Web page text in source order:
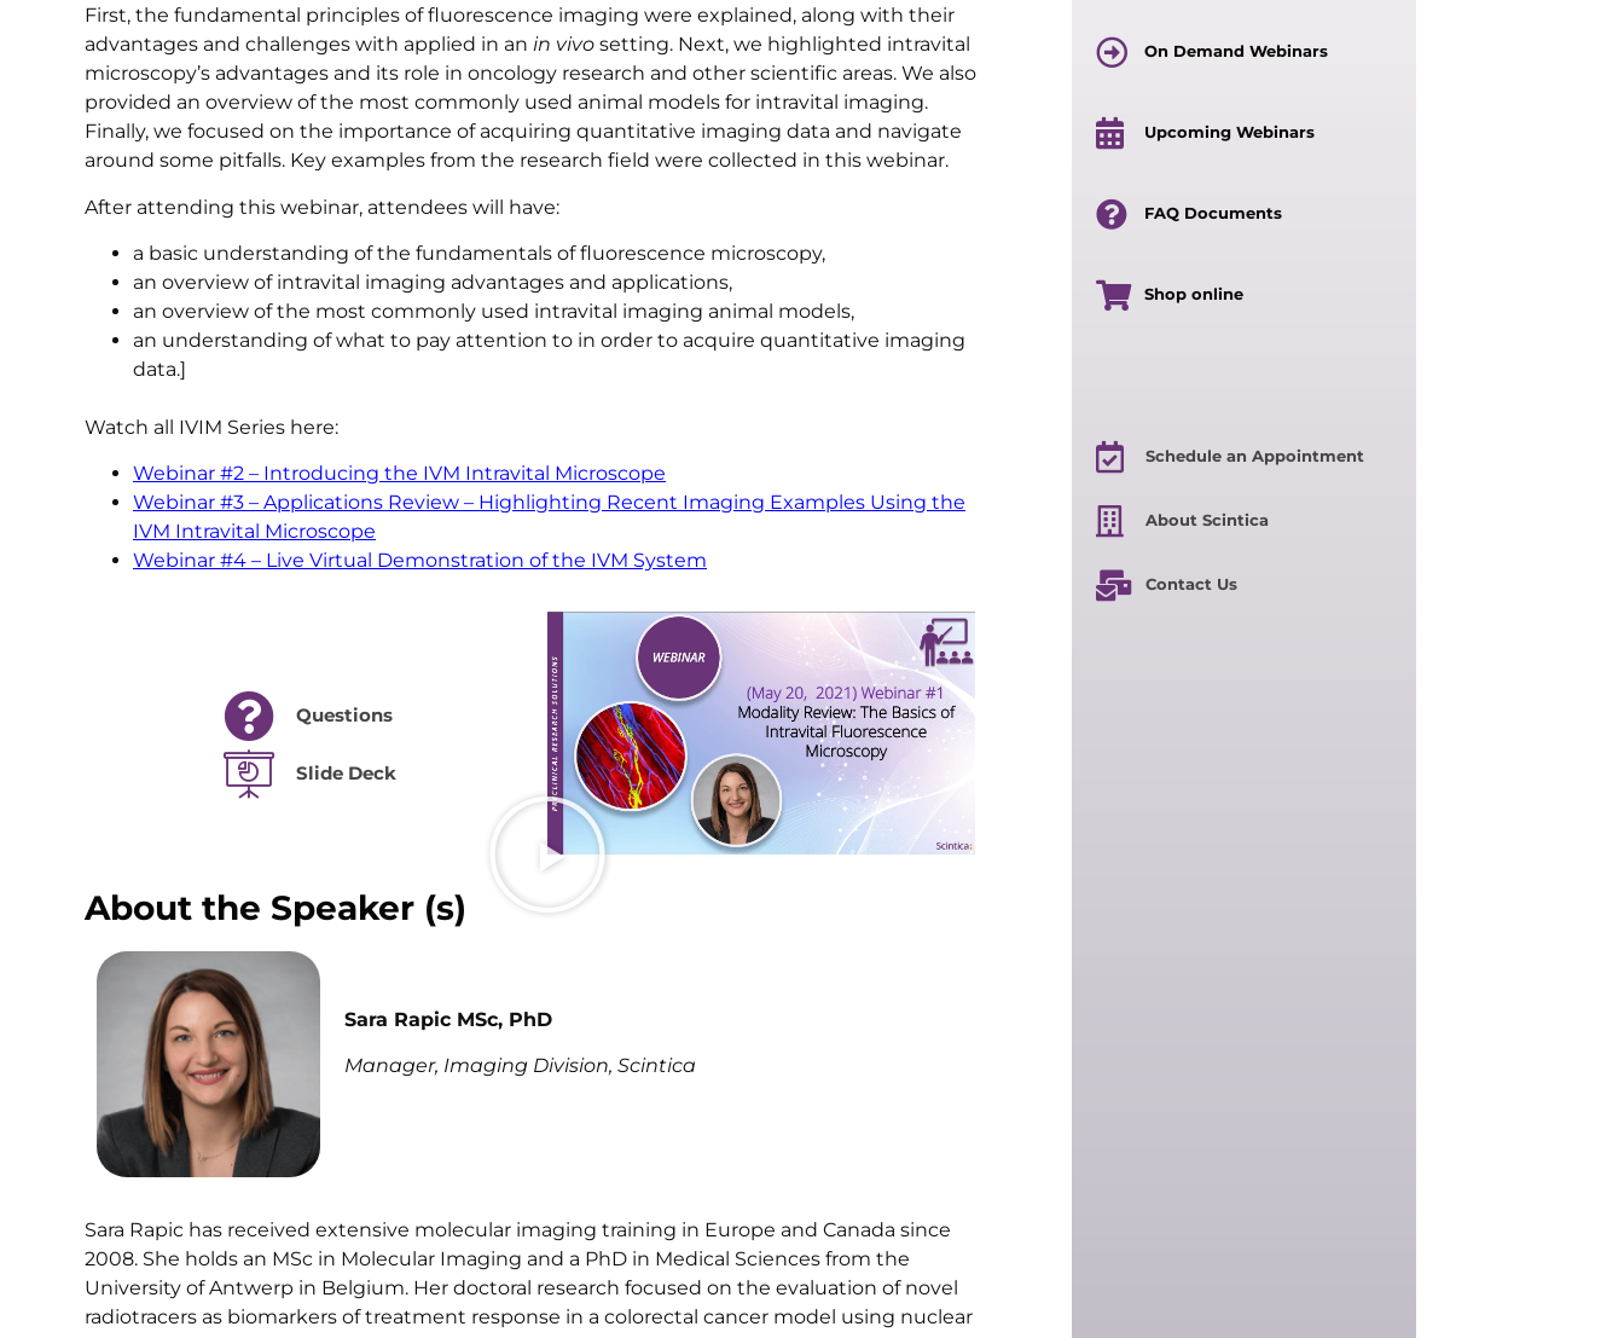
First, the fundamental principles of fluorescence imaging were explained, along with their
advantages and challenges with applied in an in vivo setting. Next, we highlighted intravital
microscopy’s advantages and its role in oncology research and other scientific areas. We also
provided an overview of the most commonly used animal models for intravital imaging.
Finally, we focused on the importance of acquiring quantitative imaging data and navigate
around some pitfalls. Key examples from the research field were collected in this webinar.
After attending this webinar, attendees will have:
a basic understanding of the fundamentals of fluorescence microscopy,
an overview of intravital imaging advantages and applications,
an overview of the most commonly used intravital imaging animal models,
an understanding of what to pay attention to in order to acquire quantitative imaging
data.]
Watch all IVIM Series here:
Webinar #2 – Introducing the IVM Intravital Microscope
Webinar #3 – Applications Review – Highlighting Recent Imaging Examples Using the
IVM Intravital Microscope
Webinar #4 – Live Virtual Demonstration of the IVM System
Questions
Slide Deck
About the Speaker (s)
Sara Rapic MSc, PhD
Manager, Imaging Division, Scintica
Sara Rapic has received extensive molecular imaging training in Europe and Canada since
2008. She holds an MSc in Molecular Imaging and a PhD in Medical Sciences from the
University of Antwerp in Belgium. Her doctoral research focused on the evaluation of novel
radiotracers as biomarkers of treatment response in a colorectal cancer model using nuclear
On Demand Webinars
Upcoming Webinars
FAQ Documents
Shop online
Schedule an Appointment
About Scintica
Contact Us